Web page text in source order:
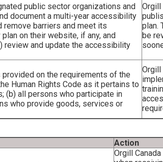
public sector organizations and
document a multi-year accessibility
remove barriers and meet its
on their website, if any, and
review and update the accessibility
Orgill
plan.
be
on the requirements of the
Human Rights Code as it pertains to
(b) all persons who participate in
who provide goods, services or
Orgill
Action
Orgill